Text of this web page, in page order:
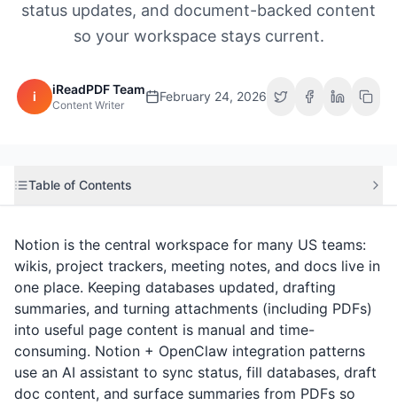
status updates, and document-backed content
so your workspace stays current.
i iReadPDF Team
Content Writer
February 24, 2026
Table of Contents
Notion is the central workspace for many US teams:
wikis, project trackers, meeting notes, and docs live in
one place. Keeping databases updated, drafting
summaries, and turning attachments (including PDFs)
into useful page content is manual and time-
consuming. Notion + OpenClaw integration patterns
use an AI assistant to sync status, fill databases, draft
doc content, and surface summaries from PDFs so